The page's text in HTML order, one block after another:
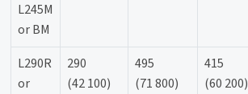
L245M
or BM
L290R
or
290
(42 100)
495
(71 800)
415
(60 200)